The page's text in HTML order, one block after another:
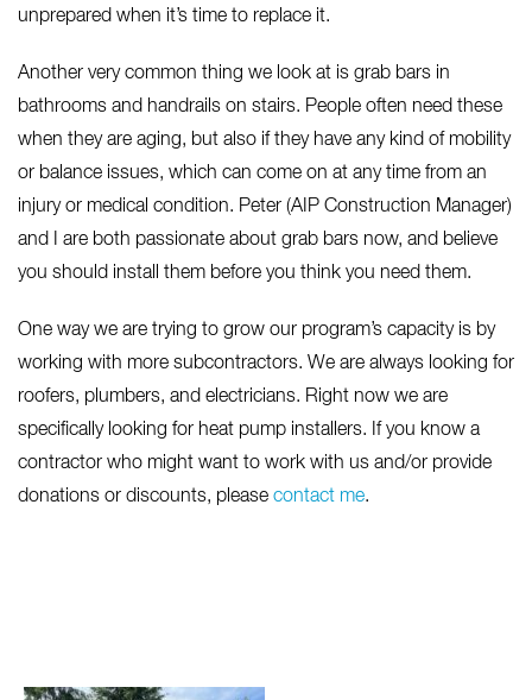
unprepared when it’s time to replace it.
Another very common thing we look at is grab bars in
bathrooms and handrails on stairs. People often need these
when they are aging, but also if they have any kind of mobility
or balance issues, which can come on at any time from an
injury or medical condition. Peter (AIP Construction Manager)
and I are both passionate about grab bars now, and believe
you should install them before you think you need them.
One way we are trying to grow our program’s capacity is by
working with more subcontractors. We are always looking for
roofers, plumbers, and electricians. Right now we are
specifically looking for heat pump installers. If you know a
contractor who might want to work with us and/or provide
donations or discounts, please contact me.